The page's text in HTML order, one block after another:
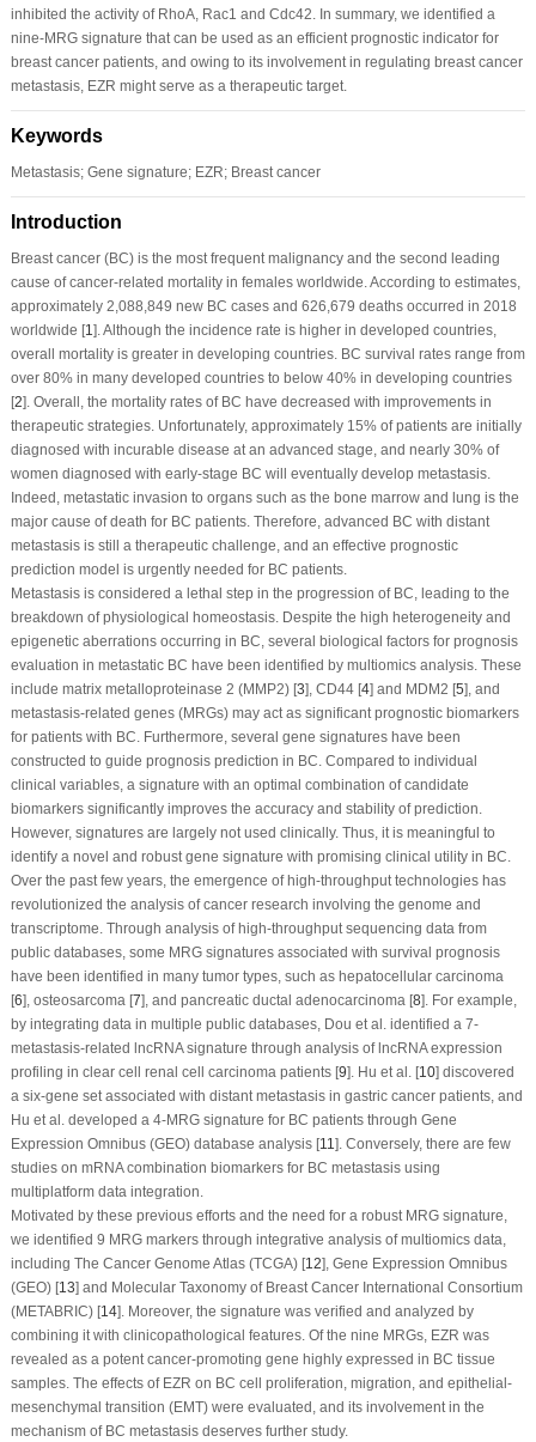
inhibited the activity of RhoA, Rac1 and Cdc42. In summary, we identified a
nine-MRG signature that can be used as an efficient prognostic indicator for
breast cancer patients, and owing to its involvement in regulating breast cancer
metastasis, EZR might serve as a therapeutic target.
Keywords
Metastasis; Gene signature; EZR; Breast cancer
Introduction
Breast cancer (BC) is the most frequent malignancy and the second leading
cause of cancer-related mortality in females worldwide. According to estimates,
approximately 2,088,849 new BC cases and 626,679 deaths occurred in 2018
worldwide [1 ]. Although the incidence rate is higher in developed countries,
overall mortality is greater in developing countries. BC survival rates range from
over 80% in many developed countries to below 40% in developing countries
[2]. Overall, the mortality rates of BC have decreased with improvements in
therapeutic strategies. Unfortunately, approximately 15% of patients are initially
diagnosed with incurable disease at an advanced stage, and nearly 30% of
women diagnosed with early-stage BC will eventually develop metastasis.
Indeed, metastatic invasion to organs such as the bone marrow and lung is the
major cause of death for BC patients. Therefore, advanced BC with distant
metastasis is still a therapeutic challenge, and an effective prognostic
prediction model is urgently needed for BC patients.
Metastasis is considered a lethal step in the progression of BC, leading to the
breakdown of physiological homeostasis. Despite the high heterogeneity and
epigenetic aberrations occurring in BC, several biological factors for prognosis
evaluation in metastatic BC have been identified by multiomics analysis. These
include matrix metalloproteinase 2 (MMP2) [3], CD44 [4] and MDM2 [5], and
metastasis-related genes (MRGs) may act as significant prognostic biomarkers
for patients with BC. Furthermore, several gene signatures have been
constructed to guide prognosis prediction in BC. Compared to individual
clinical variables, a signature with an optimal combination of candidate
biomarkers significantly improves the accuracy and stability of prediction.
However, signatures are largely not used clinically. Thus, it is meaningful to
identify a novel and robust gene signature with promising clinical utility in BC.
Over the past few years, the emergence of high-throughput technologies has
revolutionized the analysis of cancer research involving the genome and
transcriptome. Through analysis of high-throughput sequencing data from
public databases, some MRG signatures associated with survival prognosis
have been identified in many tumor types, such as hepatocellular carcinoma
[6], osteosarcoma [7], and pancreatic ductal adenocarcinoma [8]. For example,
by integrating data in multiple public databases, Dou et al. identified a 7-
metastasis-related lncRNA signature through analysis of lncRNA expression
profiling in clear cell renal cell carcinoma patients [9]. Hu et al. [10] discovered
a six-gene set associated with distant metastasis in gastric cancer patients, and
Hu et al. developed a 4-MRG signature for BC patients through Gene
Expression Omnibus (GEO) database analysis [11 ]. Conversely, there are few
studies on mRNA combination biomarkers for BC metastasis using
multiplatform data integration.
Motivated by these previous efforts and the need for a robust MRG signature,
we identified 9 MRG markers through integrative analysis of multiomics data,
including The Cancer Genome Atlas (TCGA) [12], Gene Expression Omnibus
(GEO) [13] and Molecular Taxonomy of Breast Cancer International Consortium
(METABRIC) [14]. Moreover, the signature was verified and analyzed by
combining it with clinicopathological features. Of the nine MRGs, EZR was
revealed as a potent cancer-promoting gene highly expressed in BC tissue
samples. The effects of EZR on BC cell proliferation, migration, and epithelial-
mesenchymal transition (EMT) were evaluated, and its involvement in the
mechanism of BC metastasis deserves further study.